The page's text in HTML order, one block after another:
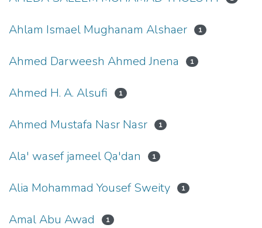
Ahlam Ismael Mughanam Alshaer 1
Ahmed Darweesh Ahmed Jnena 1
Ahmed H. A. Alsufi 1
Ahmed Mustafa Nasr Nasr 1
Ala' wasef jameel Qa'dan 1
Alia Mohammad Yousef Sweity 1
Amal Abu Awad 1